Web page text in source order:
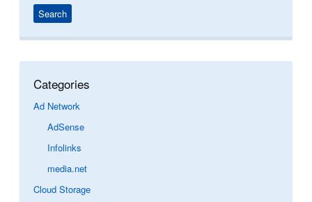
Categories
Ad Network
AdSense
Infolinks
media.net
Cloud Storage